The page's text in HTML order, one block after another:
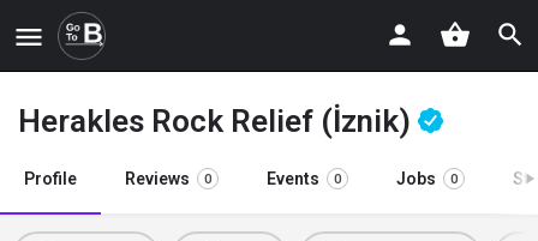
Herakles Rock Relief (İznik)
Profile Reviews 0 Events 0 Jobs 0